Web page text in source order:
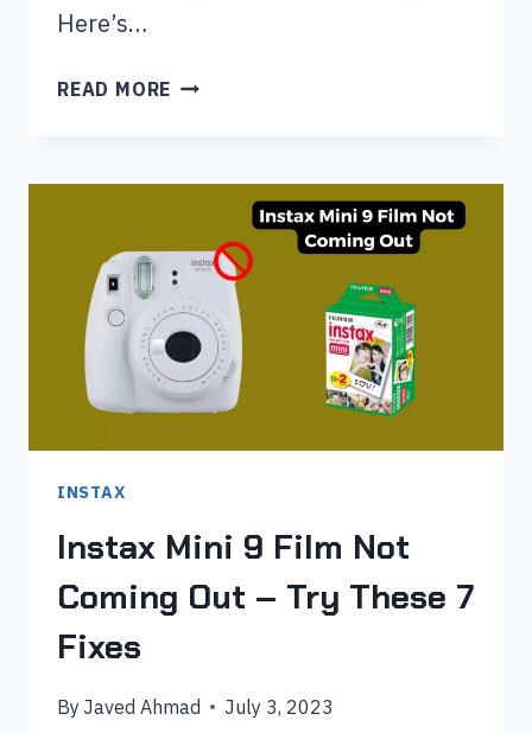
Here’s…
READ MORE HOW
INSTAX
MINI
9
IN
JUST
4
INSTAX
Instax Mini 9 Film Not
Coming Out – Try These 7
Fixes
By Javed Ahmad July 3, 2023